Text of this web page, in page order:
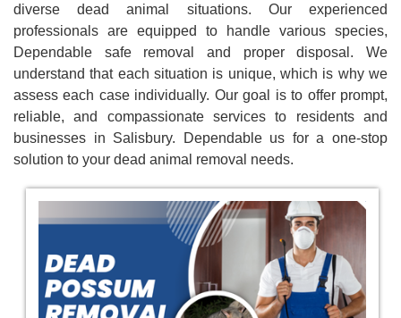
diverse dead animal situations. Our experienced
professionals are equipped to handle various species,
Dependable safe removal and proper disposal. We
understand that each situation is unique, which is why we
assess each case individually. Our goal is to offer prompt,
reliable, and compassionate services to residents and
businesses in Salisbury. Dependable us for a one-stop
solution to your dead animal removal needs.